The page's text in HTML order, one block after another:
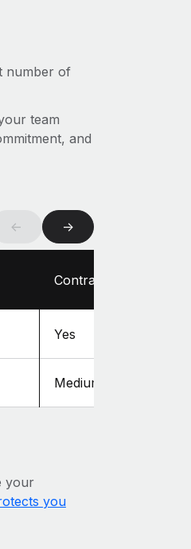
number of
team
and
← →
Contractors
Yes
Medium
your
you